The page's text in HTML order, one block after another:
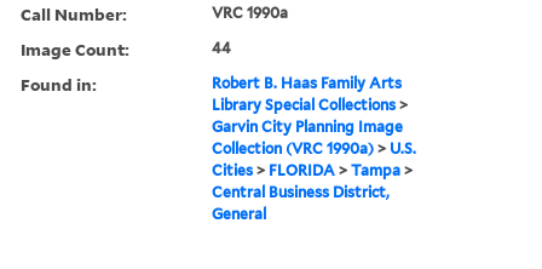
Call Number: VRC 1990a
Image Count: 44
Found in:
Robert B. Haas Family Arts
Library Special Collections >
Garvin City Planning Image
Collection (VRC 1990a) > U.S.
Cities > FLORIDA >Tampa >
Central Business District,
General